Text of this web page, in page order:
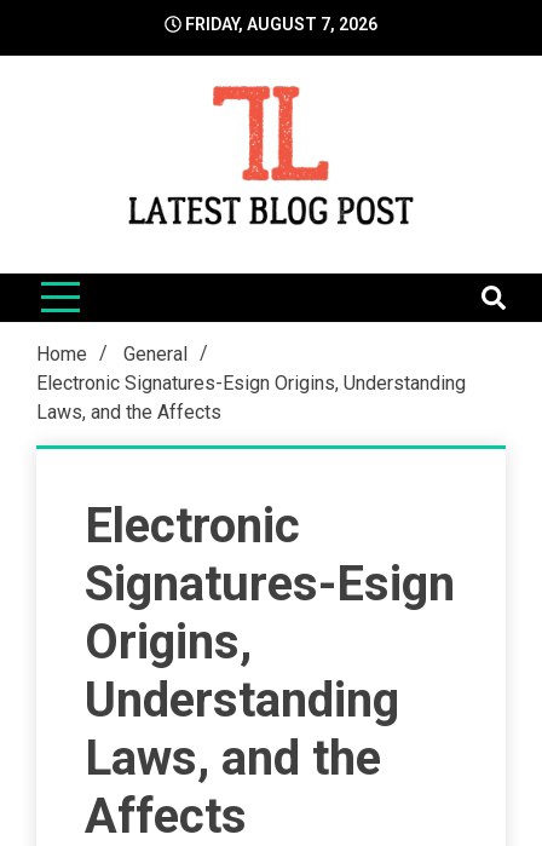
FRIDAY, AUGUST 7, 2026
LatestBlogPost
Home
General
Electronic Signatures-Esign Origins, Understanding
Laws, and the Affects
Electronic
Signatures-Esign
Origins,
Understanding
Laws, and the
Affects